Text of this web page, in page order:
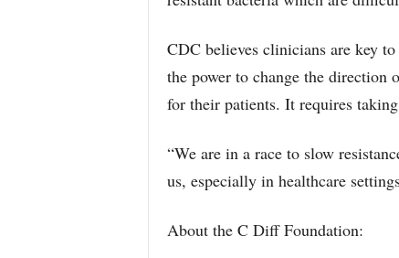
CDC believes clinicians are key
the power to change the direction
for their patients. It requires
“We are in a race to slow
us, especially in healthcare
About the C Diff Foundation: